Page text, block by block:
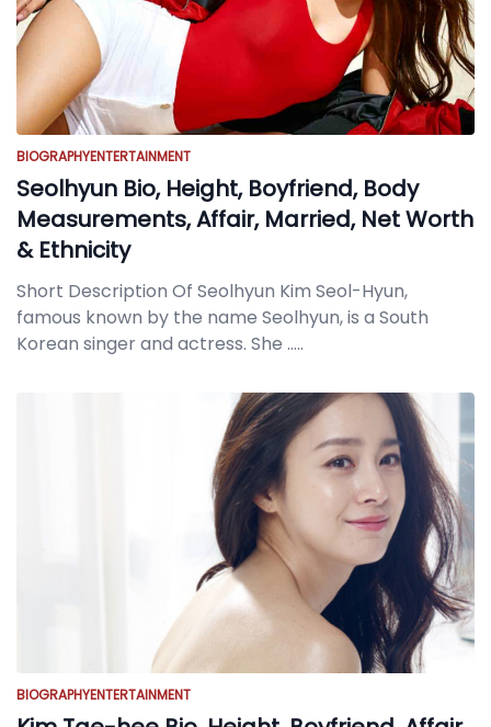
BIOGRAPHYENTERTAINMENT
Seolhyun Bio, Height, Boyfriend, Body
Measurements, Affair, Married, Net Worth
& Ethnicity
Short Description Of Seolhyun Kim Seol-Hyun,
famous known by the name Seolhyun, is a South
Korean singer and actress. She .....
BIOGRAPHYENTERTAINMENT